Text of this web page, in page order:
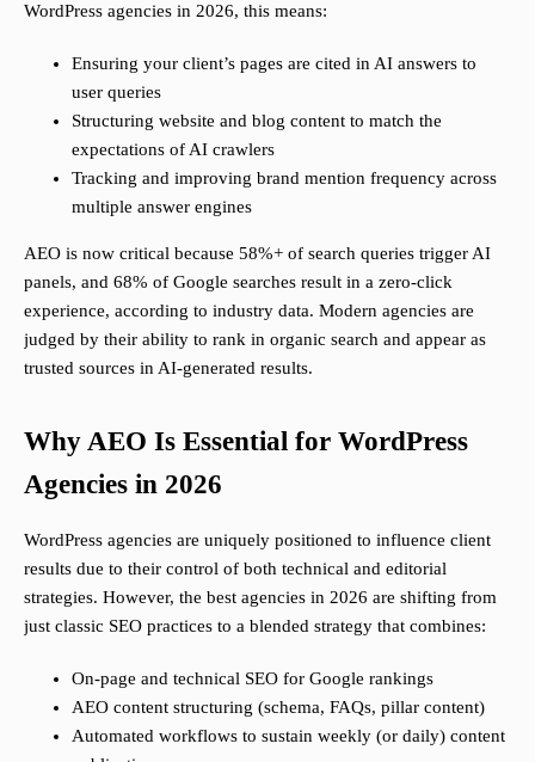
WordPress agencies in 2026, this means:
Ensuring your client’s pages are cited in AI answers to
user queries
Structuring website and blog content to match the
expectations of AI crawlers
Tracking and improving brand mention frequency across
multiple answer engines
AEO is now critical because 58%+ of search queries trigger AI
panels, and 68% of Google searches result in a zero-click
experience, according to industry data. Modern agencies are
judged by their ability to rank in organic search and appear as
trusted sources in AI-generated results.
Why AEO Is Essential for WordPress
Agencies in 2026
WordPress agencies are uniquely positioned to influence client
results due to their control of both technical and editorial
strategies. However, the best agencies in 2026 are shifting from
just classic SEO practices to a blended strategy that combines:
On-page and technical SEO for Google rankings
AEO content structuring (schema, FAQs, pillar content)
Automated workflows to sustain weekly (or daily) content